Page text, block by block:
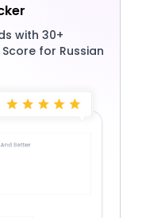
with 30+
for Russian